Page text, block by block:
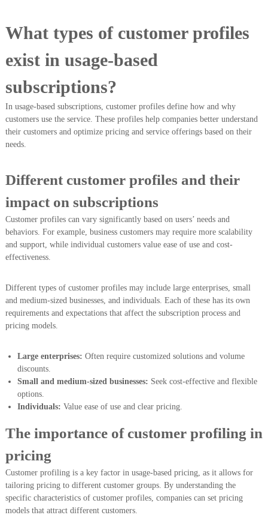
What types of customer profiles
exist in usage-based
subscriptions?
In usage-based subscriptions, customer profiles define how and why
customers use the service. These profiles help companies better understand
their customers and optimize pricing and service offerings based on their
needs.
Different customer profiles and their
impact on subscriptions
Customer profiles can vary significantly based on users’ needs and
behaviors. For example, business customers may require more scalability
and support, while individual customers value ease of use and cost-
effectiveness.
Different types of customer profiles may include large enterprises, small
and medium-sized businesses, and individuals. Each of these has its own
requirements and expectations that affect the subscription process and
pricing models.
Large enterprises: Often require customized solutions and volume
discounts.
Small and medium-sized businesses: Seek cost-effective and flexible
options.
Individuals: Value ease of use and clear pricing.
The importance of customer profiling in
pricing
Customer profiling is a key factor in usage-based pricing, as it allows for
tailoring pricing to different customer groups. By understanding the
specific characteristics of customer profiles, companies can set pricing
models that attract different customers.